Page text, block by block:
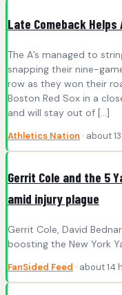
Late Comeback Helps
The A’s managed to
snapping their nine-
row as they won their
Boston Red Sox in a
and will stay out of […]
Athletics Nation · about
Gerrit Cole and the 5
amid injury plague
Gerrit Cole, David
boosting the New York
FanSided Feed · about 14